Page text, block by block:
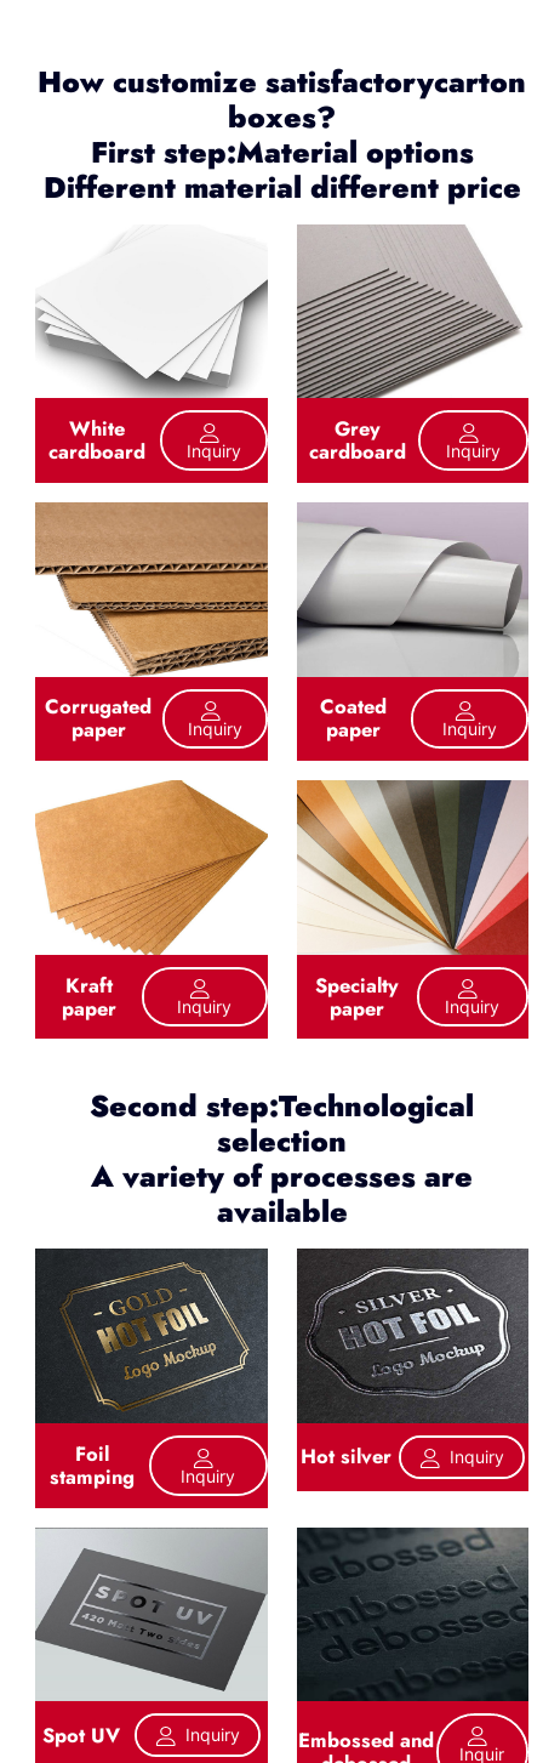
How customize satisfactorycarton
boxes?
First step:Material options
Different material different price
White
cardboard Inquiry
Grey
cardboard Inquiry
Corrugated
paper Inquiry
Coated
paper Inquiry
Kraft
paper Inquiry
Specialty
paper Inquiry
Second step:Technological
selection
A variety of processes are
available
Foil
stamping Inquiry
Hot silver Inquiry
Spot UV Inquiry Embossed and
Inquir